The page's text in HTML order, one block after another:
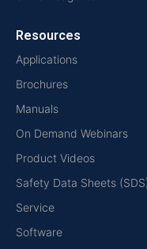
Resources
Applications
Brochures
Manuals
On Demand Webinars
Product Videos
Safety Data Sheets
Service
Software